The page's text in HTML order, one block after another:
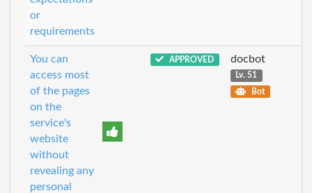
or
requirements
You can
access most
of the pages
on the
service's
website
without
revealing any
personal
APPROVED docbot
Lv. 51
Bot